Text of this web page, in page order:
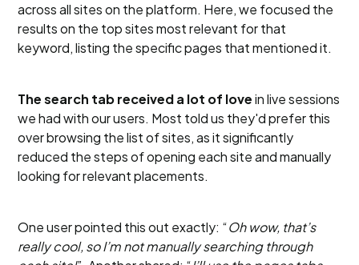
across all sites on the platform. Here, we focused the
results on the top sites most relevant for that
keyword, listing the specific pages that mentioned it.
The search tab received a lot of lovein live sessions
we had with our users. Most told us they'd prefer this
over browsing the list of sites, as it significantly
reduced the steps of opening each site and manually
looking for relevant placements.
One user pointed this out exactly: “Oh wow, that’s
really cool, so I’m not manually searching through